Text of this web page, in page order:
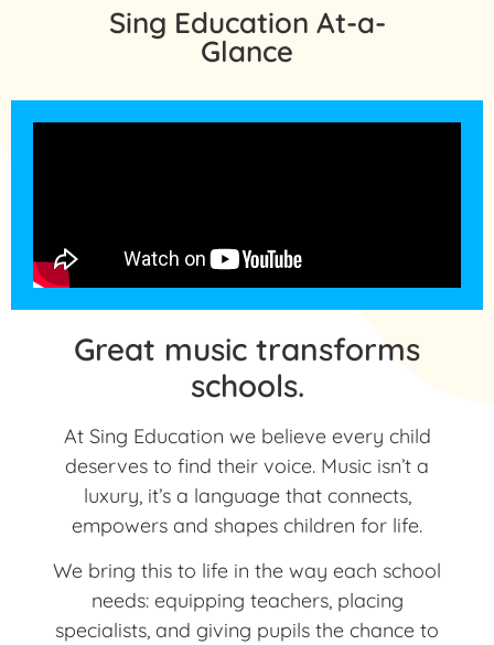
Sing Education At-a-
Glance
Great music transforms
schools.
At Sing Education we believe every child
deserves to find their voice. Music isn’t a
luxury, it’s a language that connects,
empowers and shapes children for life.
We bring this to life in the way each school
needs: equipping teachers, placing
specialists, and giving pupils the chance to